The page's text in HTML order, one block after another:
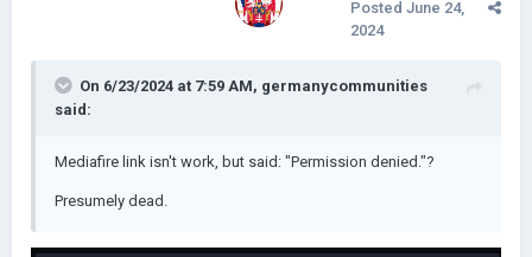
Posted June 24,
2024
On 6/23/2024 at 7:59 AM, germanycommunities
said:
Mediafire link isn't work, but said: "Permission denied."?
Presumely dead.